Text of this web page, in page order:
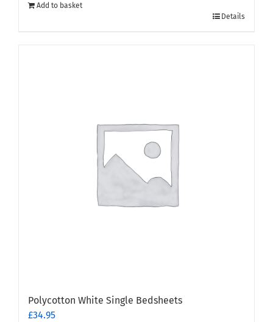
Add to basket
Details
Polycotton White Single Bedsheets
£34.95